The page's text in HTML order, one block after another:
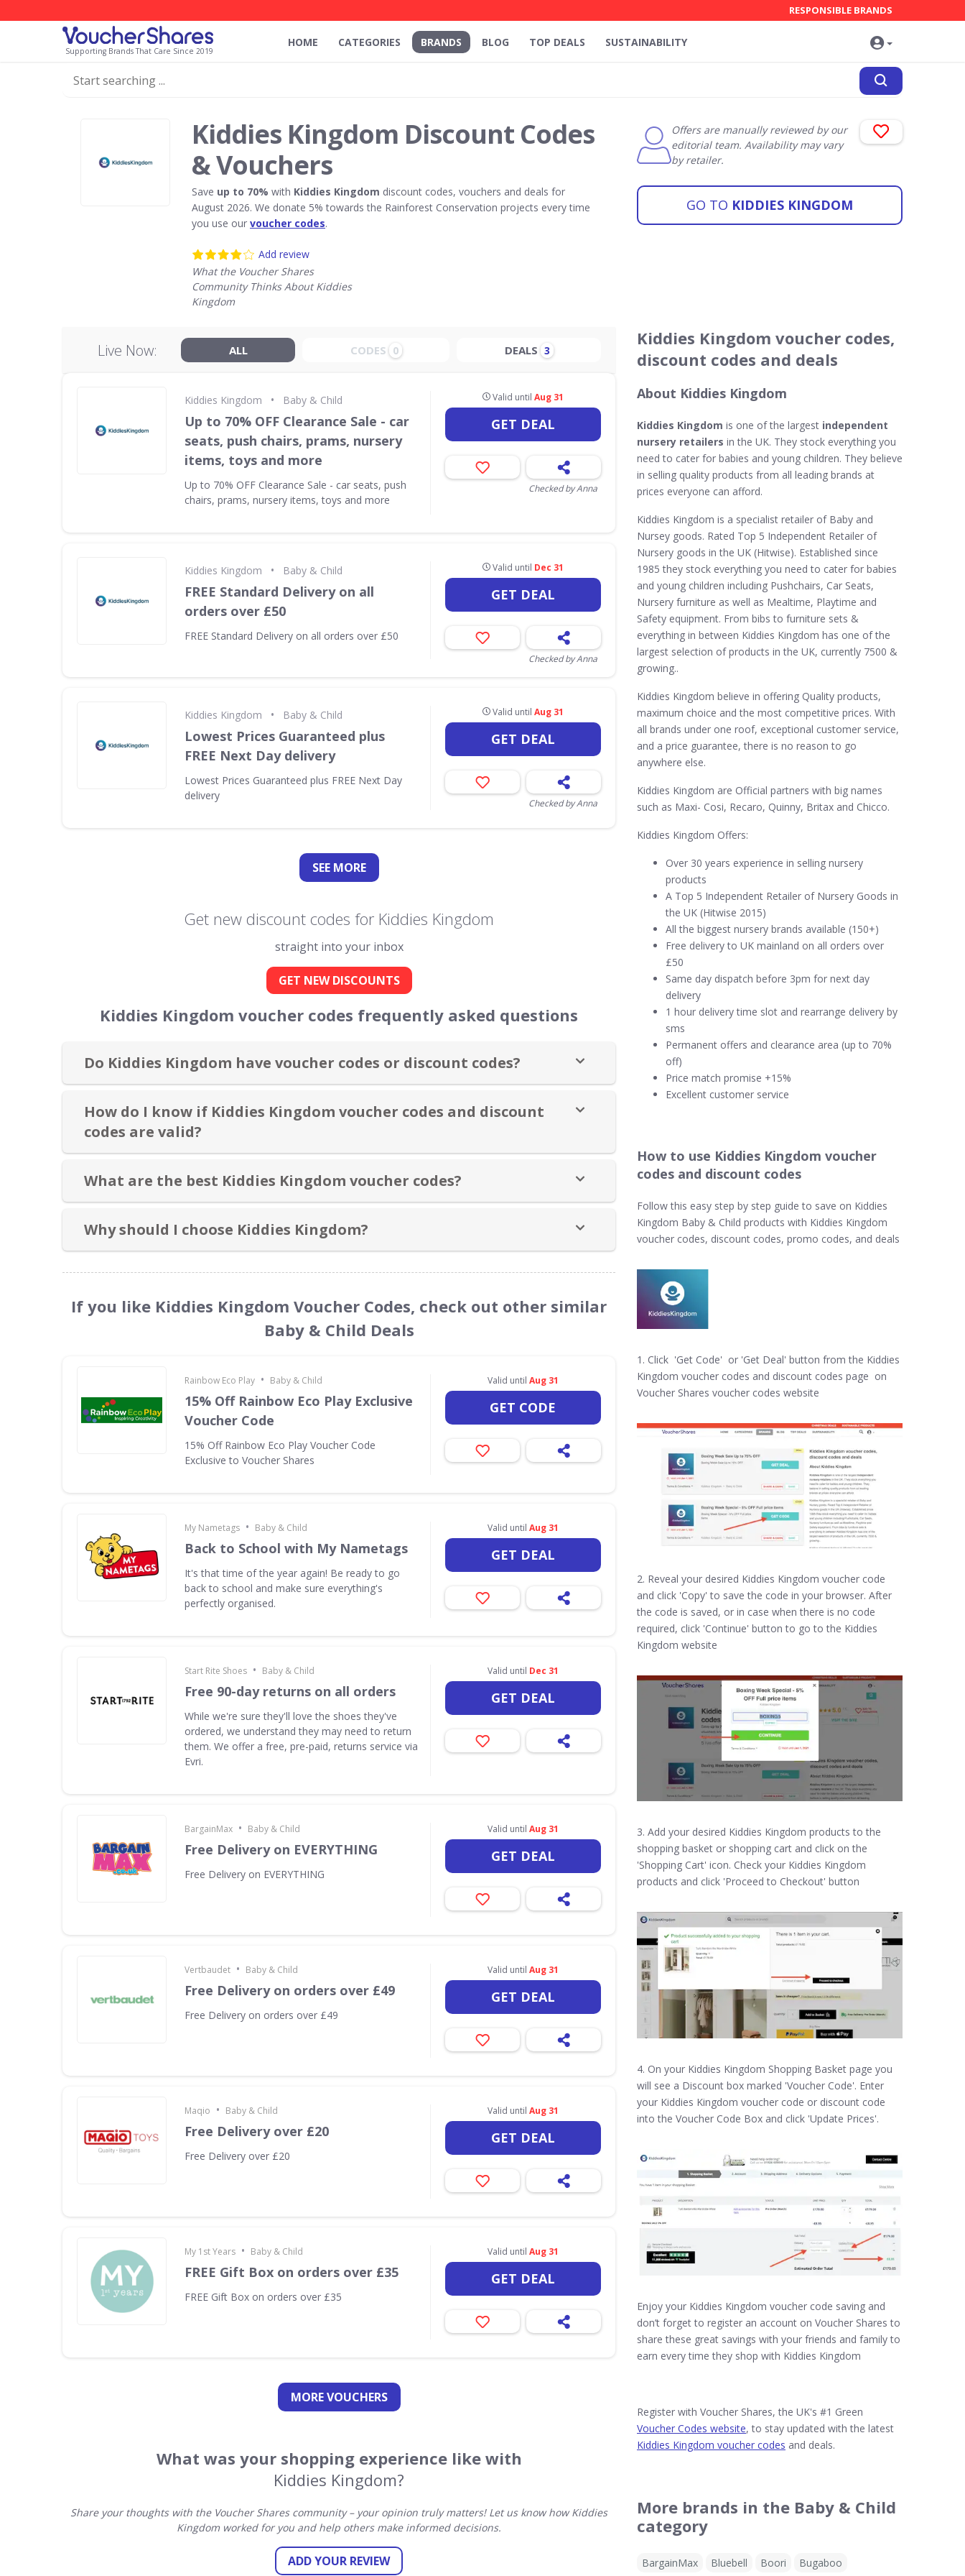
Supporting Brands That Care Since 2019
RESPONSIBLE BRANDS
HOME CATEGORIES BRANDS BLOG TOP DEALS SUSTAINABILITY
Kiddies Kingdom Discount Codes
& Vouchers
Save up to 70% with Kiddies Kingdom discount codes, vouchers and deals for
August 2026. We donate 5% towards the Rainforest Conservation projects every time
you use our voucher codes.
Add review
What the Voucher Shares
Community Thinks About Kiddies
Kingdom
Offers are manually reviewed by our
editorial team. Availability may vary
by retailer.
GO TO KIDDIES KINGDOM
Live Now: ALL CODES 0 DEALS 3
Kiddies Kingdom • Baby & Child
Up to 70% OFF Clearance Sale - car
seats, push chairs, prams, nursery
items, toys and more
Up to 70% OFF Clearance Sale - car seats, push
chairs, prams, nursery items, toys and more
Valid untilAug 31
GET DEAL
Checked by Anna
Kiddies Kingdom • Baby & Child
FREE Standard Delivery on all
orders over £50
FREE Standard Delivery on all orders over £50
Valid until Dec 31
GET DEAL
Checked by Anna
Kiddies Kingdom • Baby & Child
Lowest Prices Guaranteed plus
FREE Next Day delivery
Lowest Prices Guaranteed plus FREE Next Day
delivery
Valid untilAug 31
GET DEAL
Checked by Anna
SEE MORE
Get new discount codes for Kiddies Kingdom
straight into your inbox
GET NEW DISCOUNTS
Kiddies Kingdom voucher codes frequently asked questions
Do Kiddies Kingdom have voucher codes or discount codes?
How do I know if Kiddies Kingdom voucher codes and discount
codes are valid?
What are the best Kiddies Kingdom voucher codes?
Why should I choose Kiddies Kingdom?
If you like Kiddies Kingdom Voucher Codes, check out other similar
Baby & Child Deals
Rainbow Eco Play • Baby & Child
15% Off Rainbow Eco Play Exclusive
Voucher Code
15% Off Rainbow Eco Play Voucher Code
Exclusive to Voucher Shares
Valid until Aug 31
GET CODE
My Nametags • Baby & Child
Back to School with My Nametags
It's that time of the year again! Be ready to go
back to school and make sure everything's
perfectly organised.
Valid until Aug 31
GET DEAL
Start Rite Shoes • Baby & Child
Free 90-day returns on all orders
While we're sure they'll love the shoes they've
ordered, we understand they may need to return
them. We offer a free, pre-paid, returns service via
Evri.
Valid until Dec 31
GET DEAL
BargainMax • Baby & Child
Free Delivery on EVERYTHING
Free Delivery on EVERYTHING
Valid until Aug 31
GET DEAL
Vertbaudet • Baby & Child
Free Delivery on orders over £49
Free Delivery on orders over £49
Valid until Aug 31
GET DEAL
Maqio • Baby & Child
Free Delivery over £20
Free Delivery over £20
Valid until Aug 31
GET DEAL
My 1st Years • Baby & Child
FREE Gift Box on orders over £35
FREE Gift Box on orders over £35
Valid until Aug 31
GET DEAL
MORE VOUCHERS
What was your shopping experience like with
Kiddies Kingdom?
Share your thoughts with the Voucher Shares community – your opinion truly matters! Let us know how Kiddies
Kingdom worked for you and help others make informed decisions.
ADD YOUR REVIEW
Kiddies Kingdom voucher codes,
discount codes and deals
About Kiddies Kingdom
Kiddies Kingdom is one of the largest independent
nursery retailers in the UK. They stock everything you
need to cater for babies and young children. They believe
in selling quality products from all leading brands at
prices everyone can afford.
Kiddies Kingdom is a specialist retailer of Baby and
Nursey goods. Rated Top 5 Independent Retailer of
Nursery goods in the UK (Hitwise). Established since
1985 they stock everything you need to cater for babies
and young children including Pushchairs, Car Seats,
Nursery furniture as well as Mealtime, Playtime and
Safety equipment. From bibs to furniture sets &
everything in between Kiddies Kingdom has one of the
largest selection of products in the UK, currently 7500 &
growing..
Kiddies Kingdom believe in offering Quality products,
maximum choice and the most competitive prices. With
all brands under one roof, exceptional customer service,
and a price guarantee, there is no reason to go
anywhere else.
Kiddies Kingdom are Official partners with big names
such as Maxi- Cosi, Recaro, Quinny, Britax and Chicco.
Kiddies Kingdom Offers:
Over 30 years experience in selling nursery
products
A Top 5 Independent Retailer of Nursery Goods in
the UK (Hitwise 2015)
All the biggest nursery brands available (150+)
Free delivery to UK mainland on all orders over
£50
Same day dispatch before 3pm for next day
delivery
1 hour delivery time slot and rearrange delivery by
sms
Permanent offers and clearance area (up to 70%
off)
Price match promise +15%
Excellent customer service
How to use Kiddies Kingdom voucher
codes and discount codes
Follow this easy step by step guide to save on Kiddies
Kingdom Baby & Child products with Kiddies Kingdom
voucher codes, discount codes, promo codes, and deals
1. Click 'Get Code' or 'Get Deal' button from the Kiddies
Kingdom voucher codes and discount codes page on
Voucher Shares voucher codes website
2. Reveal your desired Kiddies Kingdom voucher code
and click 'Copy' to save the code in your browser. After
the code is saved, or in case when there is no code
required, click 'Continue' button to go to the Kiddies
Kingdom website
3. Add your desired Kiddies Kingdom products to the
shopping basket or shopping cart and click on the
'Shopping Cart' icon. Check your Kiddies Kingdom
products and click 'Proceed to Checkout' button
4. On your Kiddies Kingdom Shopping Basket page you
will see a Discount box marked 'Voucher Code'. Enter
your Kiddies Kingdom voucher code or discount code
into the Voucher Code Box and click 'Update Prices'.
Enjoy your Kiddies Kingdom voucher code saving and
don’t forget to register an account on Voucher Shares to
share these great savings with your friends and family to
earn every time they shop with Kiddies Kingdom
Register with Voucher Shares, the UK's #1 Green
Voucher Codes website, to stay updated with the latest
Kiddies Kingdom voucher codes and deals.
More brands in the Baby & Child
category
BargainMax Bluebell Boori Bugaboo